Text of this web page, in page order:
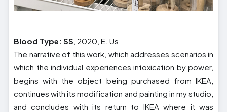
Blood Type: SS , 2020, E. Us
The narrative of this work, which addresses scenarios in
which the individual experiences intoxication by power,
begins with the object being purchased from IKEA,
continues with its modification and painting in my studio,
and concludes with its return to IKEA where it was